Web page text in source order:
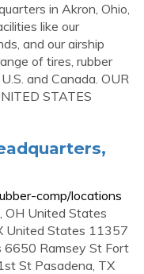
in Akron, Ohio,
like our
and our airship
of tires, rubber
and Canada. OUR
STATES
comp/locations
OH United States
United States 11357
6650 Ramsey St Fort
St Pasadena, TX